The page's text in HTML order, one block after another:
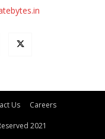
Us Careers
2021